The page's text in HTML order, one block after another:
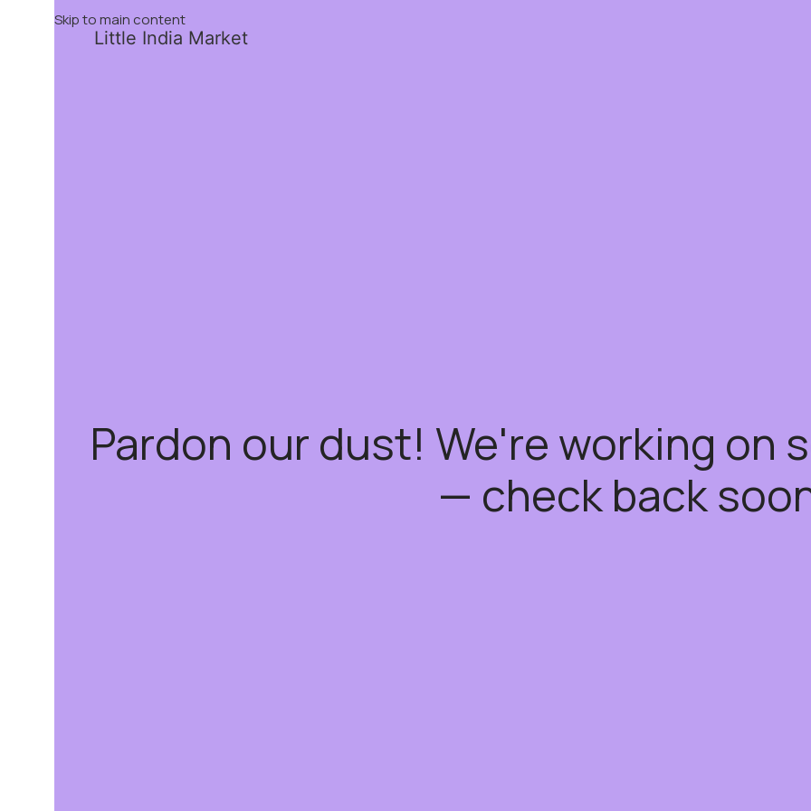
Skip to main content
Little India Market
Pardon our dust! We're working on
— check back